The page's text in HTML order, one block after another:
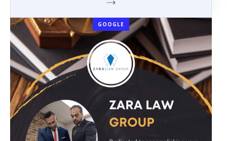
GOOGLE